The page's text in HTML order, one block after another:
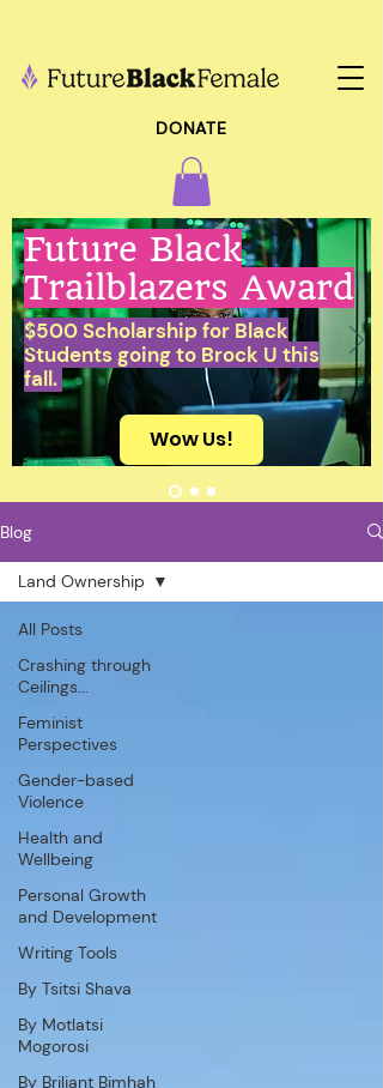
DONATE
Future Black
Trailblazers Award
$500 Scholarship for Black
Students going to Brock U this
fall.
Wow Us!
Blog
All Posts
Crashing through
Ceilings...
Feminist
Perspectives
Gender-based
Violence
Health and
Wellbeing
Personal Growth
and Development
Writing Tools
By Tsitsi Shava
By Motlatsi
Mogorosi
By Briliant Bimhah
Land Ownership